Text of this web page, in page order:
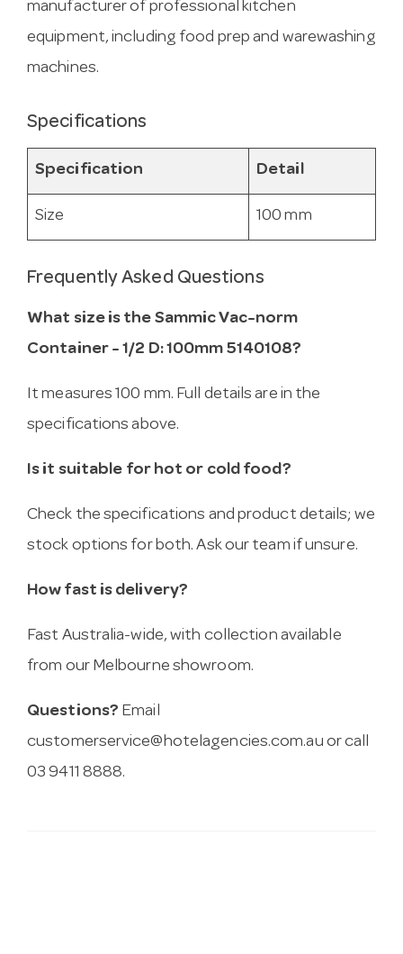
manufacturer of professional kitchen
equipment, including food prep and warewashing
machines.
Specifications
Specification Detail
Size 100 mm
Frequently Asked Questions
What size is the Sammic Vac-norm
Container - 1/2 D: 100mm 5140108?
It measures 100 mm. Full details are in the
specifications above.
Is it suitable for hot or cold food?
Check the specifications and product details; we
stock options for both. Ask our team if unsure.
How fast is delivery?
Fast Australia-wide, with collection available
from our Melbourne showroom.
Questions? Email
customerservice@hotelagencies.com.au or call
03 9411 8888.